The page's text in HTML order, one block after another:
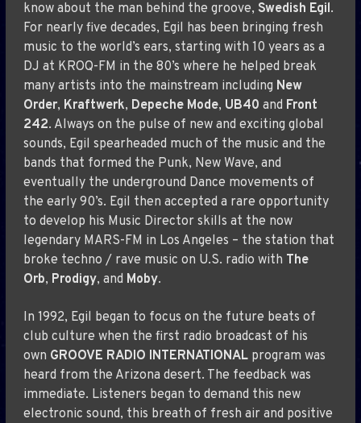
know about the man behind the groove,Swedish Egil.
For nearly five decades, Egil has been bringing fresh
music to the world’s ears, starting with 10 years as a
DJ at KROQ-FM in the 80’s where he helped break
many artists into the mainstream including New
Order, Kraftwerk, Depeche Mode, UB40and Front
242. Always on the pulse of new and exciting global
sounds, Egil spearheaded much of the music and the
bands that formed the Punk, New Wave, and
eventually the underground Dance movements of
the early 90’s. Egil then accepted a rare opportunity
to develop his Music Director skills at the now
legendary MARS-FM in Los Angeles – the station that
broke techno / rave music on U.S. radio with The
Orb, Prodigy, and Moby.
In 1992, Egil began to focus on the future beats of
club culture when the first radio broadcast of his
own GROOVE RADIO INTERNATIONAL program was
heard from the Arizona desert. The feedback was
immediate. Listeners began to demand this new
electronic sound, this breath of fresh air and positive